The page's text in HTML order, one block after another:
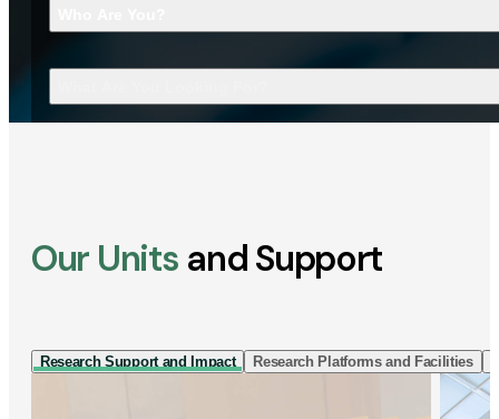
Our Units and Support
Research Support and Impact Research Platforms and Facilities